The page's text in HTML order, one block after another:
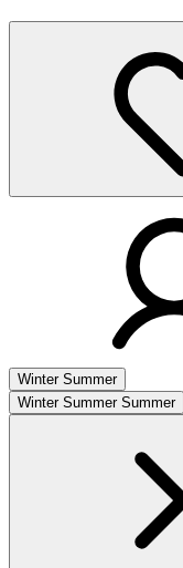
Winter Summer
Winter Summer Summer